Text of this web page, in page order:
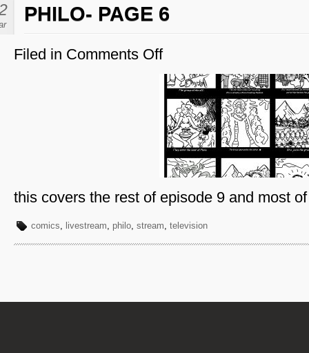
PHILO- PAGE 6
Filed in Comments Offon
Page
this covers the rest of episode 9 and most
comics, livestream, philo, stream, television